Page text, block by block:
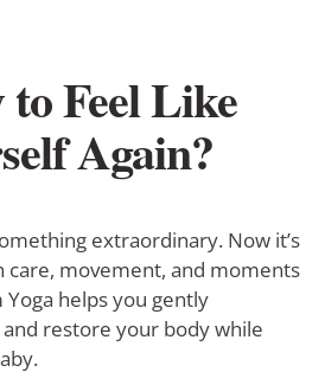
to Feel Like
Again?
extraordinary. Now it’s
movement, and moments
helps you gently
restore your body while